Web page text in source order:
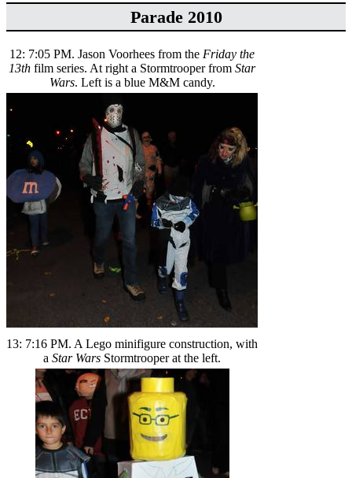
Parade 2010
12: 7:05 PM. Jason Voorhees from the Friday the
13th film series. At right a Stormtrooper from Star
Wars. Left is a blue M&M candy.
13: 7:16 PM. A Lego minifigure construction, with
a Star Wars Stormtrooper at the left.